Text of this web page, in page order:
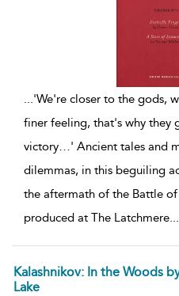
...'We're closer to the gods,
finer feeling, that's why they
victory…' Ancient tales and
dilemmas, in this beguiling
the aftermath of the Battle of
produced at The Latchmere...
Kalashnikov: In the Woods
Lake